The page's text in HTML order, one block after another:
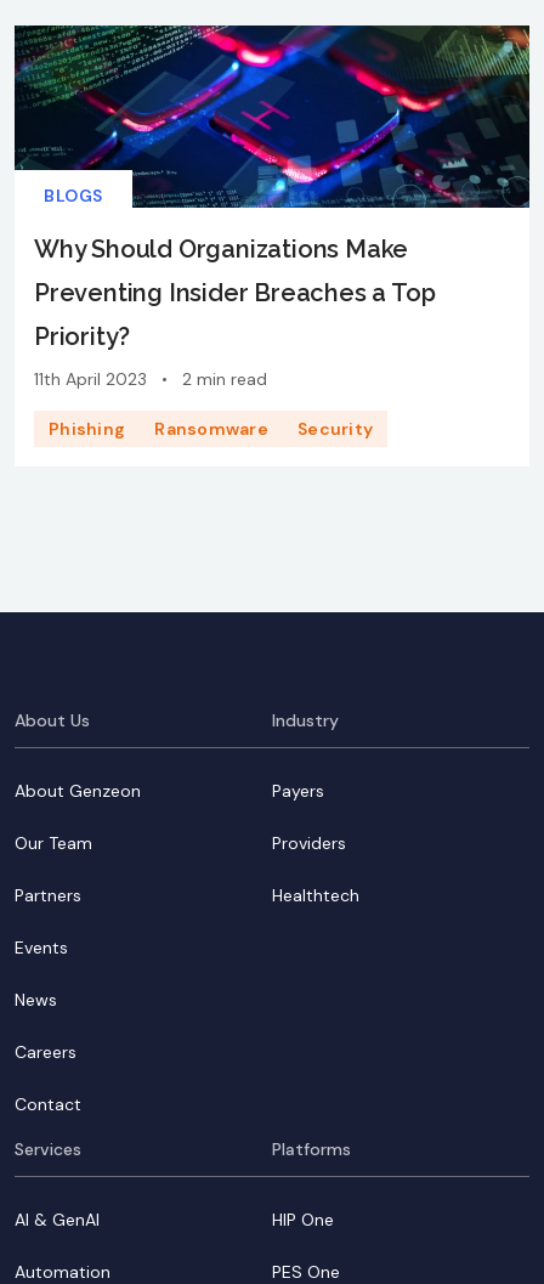
BLOGS
Why Should Organizations Make
Preventing Insider Breaches a Top
Priority?
11th April 2023 • 2 min read
Phishing Ransomware Security
About Us
About Genzeon
Our Team
Partners
Events
News
Careers
Contact
Industry
Payers
Providers
Healthtech
Services
AI & GenAI
Automation
Platforms
HIP One
PES One